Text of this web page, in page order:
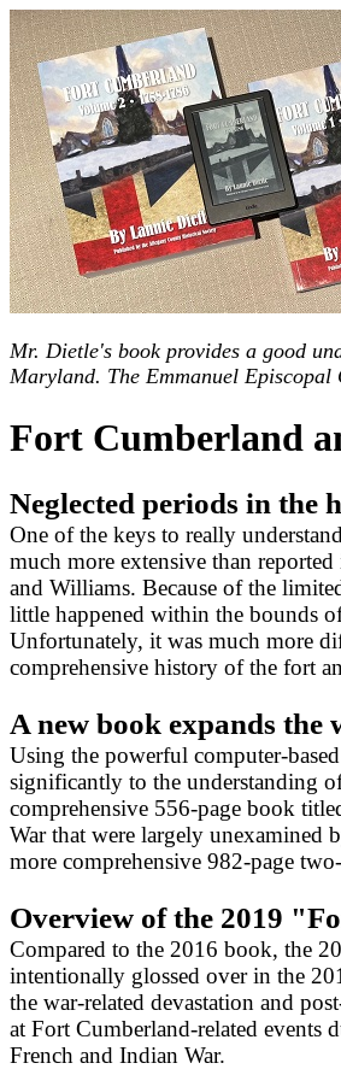
Mr. Dietle's book provides a good
Maryland. The Emmanuel
Fort Cumberland
Neglected periods in
One of the keys to really
much more extensive than
and Williams. Because of the
little happened within the bounds
Unfortunately, it was much more
comprehensive history of the fort
A new book expands
Using the powerful computer-
significantly to the understanding
comprehensive 556-page book
War that were largely unexamined
more comprehensive 982-page
Overview of the 2019
Compared to the 2016 book, the
intentionally glossed over in the
the war-related devastation and
at Fort Cumberland-related events
French and Indian War.